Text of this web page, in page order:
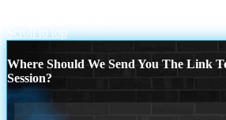
Scroll to top
Where Should We Send You The Link
Session?